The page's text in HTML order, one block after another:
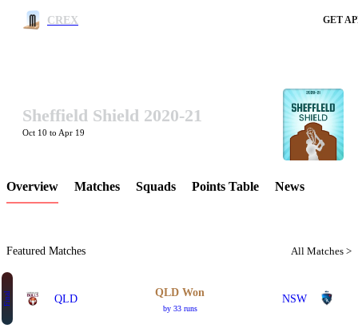
CREX GET
LCP Element
Sheffield Shield 2020-21
Oct 10 to Apr 19
Overview Matches Squads Points Table News
Featured Matches All Matches >
Final QLD
QLD Won
by 33 runs
NSW